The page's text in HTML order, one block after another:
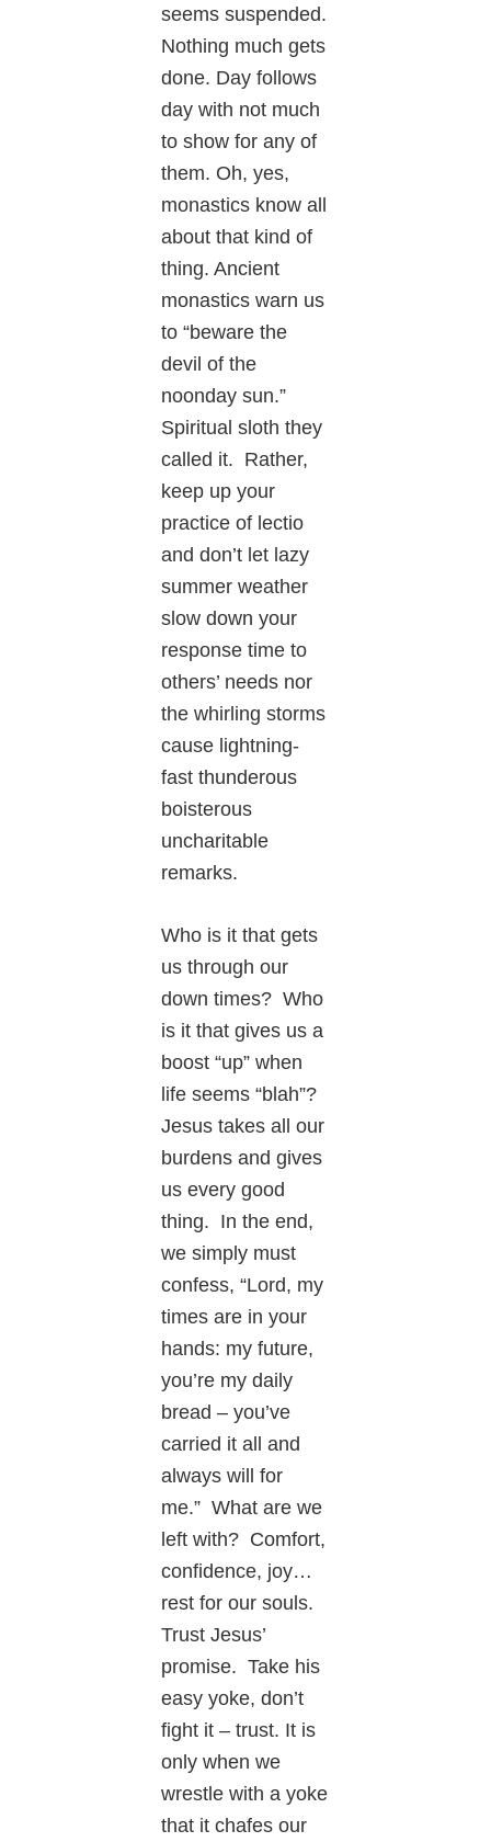
seems suspended.
Nothing much gets
done. Day follows
day with not much
to show for any of
them. Oh, yes,
monastics know all
about that kind of
thing. Ancient
monastics warn us
to “beware the
devil of the
noonday sun.”
Spiritual sloth they
called it. Rather,
keep up your
practice of lectio
and don’t let lazy
summer weather
slow down your
response time to
others’ needs nor
the whirling storms
cause lightning-
fast thunderous
boisterous
uncharitable
remarks.
Who is it that gets
us through our
down times? Who
is it that gives us a
boost “up” when
life seems “blah”?
Jesus takes all our
burdens and gives
us every good
thing. In the end,
we simply must
confess, “Lord, my
times are in your
hands: my future,
you’re my daily
bread – you’ve
carried it all and
always will for
me.” What are we
left with? Comfort,
confidence, joy…
rest for our souls.
Trust Jesus’
promise. Take his
easy yoke, don’t
fight it – trust. It is
only when we
wrestle with a yoke
that it chafes our